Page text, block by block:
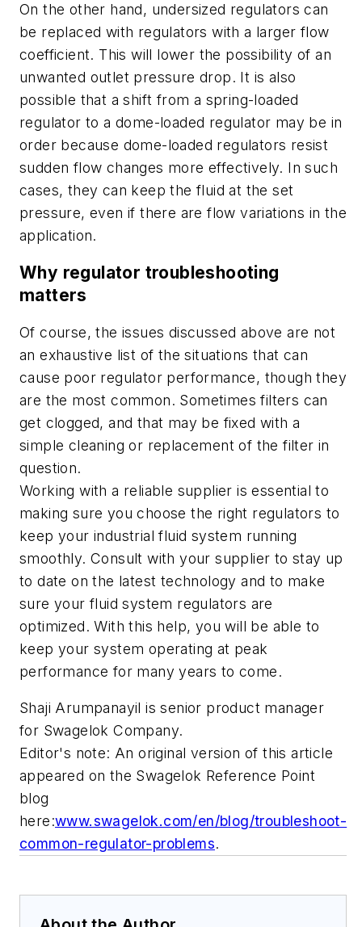
On the other hand, undersized regulators can
be replaced with regulators with a larger flow
coefficient. This will lower the possibility of an
unwanted outlet pressure drop. It is also
possible that a shift from a spring-loaded
regulator to a dome-loaded regulator may be in
order because dome-loaded regulators resist
sudden flow changes more effectively. In such
cases, they can keep the fluid at the set
pressure, even if there are flow variations in the
application.
Why regulator troubleshooting
matters
Of course, the issues discussed above are not
an exhaustive list of the situations that can
cause poor regulator performance, though they
are the most common. Sometimes filters can
get clogged, and that may be fixed with a
simple cleaning or replacement of the filter in
question.
Working with a reliable supplier is essential to
making sure you choose the right regulators to
keep your industrial fluid system running
smoothly. Consult with your supplier to stay up
to date on the latest technology and to make
sure your fluid system regulators are
optimized. With this help, you will be able to
keep your system operating at peak
performance for many years to come.
Shaji Arumpanayil is senior product manager
for Swagelok Company.
Editor's note: An original version of this article
appeared on the Swagelok Reference Point
blog
here:www.swagelok.com/en/blog/troubleshoot-
common-regulator-problems.